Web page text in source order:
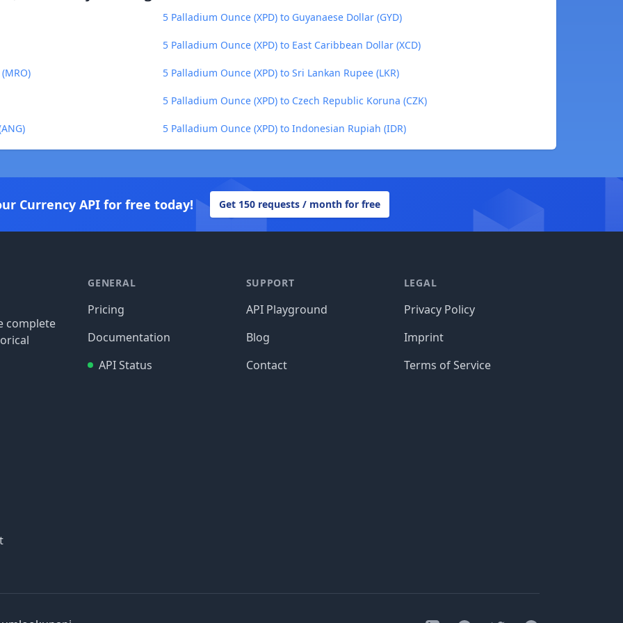
5 Palladium Ounce (XPD) to Guyanaese Dollar (GYD)
5 Palladium Ounce (XPD) to East Caribbean Dollar (XCD)
5 Palladium Ounce (XPD) to Sri Lankan Rupee (LKR)
5 Palladium Ounce (XPD) to Czech Republic Koruna (CZK)
5 Palladium Ounce (XPD) to Indonesian Rupiah (IDR)
Currency API for free today! Get 150 requests / month for free
complete
GENERAL
Pricing
Documentation
API Status
SUPPORT
API Playground
Blog
Contact
LEGAL
Privacy Policy
Imprint
Terms of Service